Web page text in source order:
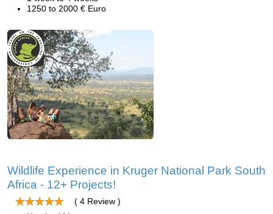
1250 to 2000 € Euro
Wildlife Experience in Kruger National Park South
Africa - 12+ Projects!
( 4 Review )